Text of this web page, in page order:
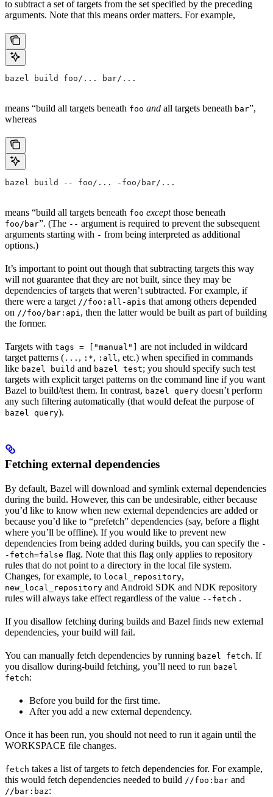
to subtract a set of targets from the set specified by the preceding
arguments. Note that this means order matters. For example,
bazel build foo/... bar/...
means “build all targets beneath foo and all targets beneath bar”,
whereas
bazel build -- foo/... -foo/bar/...
means “build all targets beneath foo exceptthose beneath
foo/bar”. (The -- argument is required to prevent the subsequent
arguments starting with - from being interpreted as additional
options.)
It’s important to point out though that subtracting targets this way
will not guarantee that they are not built, since they may be
dependencies of targets that weren’t subtracted. For example, if
there were a target //foo:all-apis that among others depended
on //foo/bar:api, then the latter would be built as part of building
the former.
Targets with tags = ["manual"]
are not included in wildcard
target patterns ( ... , :*, :all, etc.) when specified in commands
like bazel build and bazel test; you should specify such test
targets with explicit target patterns on the command line if you want
Bazel to build/test them. In contrast, bazel query doesn’t perform
any such filtering automatically (that would defeat the purpose of
bazel query).
Fetching external dependencies
By default, Bazel will download and symlink external dependencies
during the build. However, this can be undesirable, either because
you’d like to know when new external dependencies are added or
because you’d like to “prefetch” dependencies (say, before a flight
where you’ll be offline). If you would like to prevent new
dependencies from being added during builds, you can specify the -
-fetch=false flag. Note that this flag only applies to repository
rules that do not point to a directory in the local file system.
Changes, for example, to local_repository,
new_local_repository and Android SDK and NDK repository
rules will always take effect regardless of the value --fetch .
If you disallow fetching during builds and Bazel finds new external
dependencies, your build will fail.
You can manually fetch dependencies by running bazel fetch. If
you disallow during-build fetching, you’ll need to run bazel
fetch:
Before you build for the first time.
After you add a new external dependency.
Once it has been run, you should not need to run it again until the
WORKSPACE file changes.
fetch takes a list of targets to fetch dependencies for. For example,
this would fetch dependencies needed to build //foo:bar and
//bar:baz: